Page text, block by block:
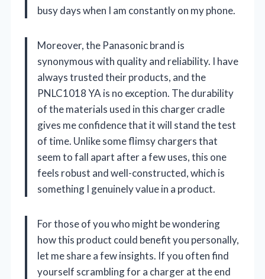
busy days when I am constantly on my phone.
Moreover, the Panasonic brand is
synonymous with quality and reliability. I have
always trusted their products, and the
PNLC1018 YA is no exception. The durability
of the materials used in this charger cradle
gives me confidence that it will stand the test
of time. Unlike some flimsy chargers that
seem to fall apart after a few uses, this one
feels robust and well-constructed, which is
something I genuinely value in a product.
For those of you who might be wondering
how this product could benefit you personally,
let me share a few insights. If you often find
yourself scrambling for a charger at the end